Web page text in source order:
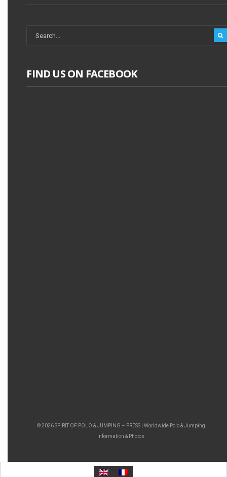
FIND US ON FACEBOOK
© 2026 SPIRIT OF POLO & JUMPING – PRESS | Worldwide Polo & Jumping
Information & Photos